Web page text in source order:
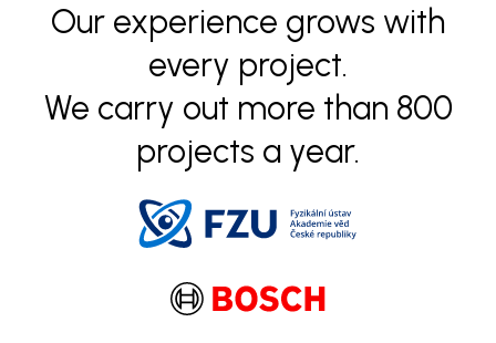
Our experience grows with
every project.
We carry out more than 800
projects a year.